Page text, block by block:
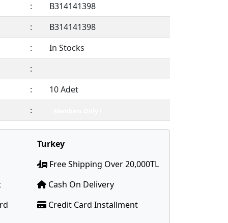
:
B314141398
:
B314141398
:
In Stocks
:
:
10 Adet
:
Turkey
Free Shipping Over 20,000TL
Cash On Delivery
Credit Card Installment